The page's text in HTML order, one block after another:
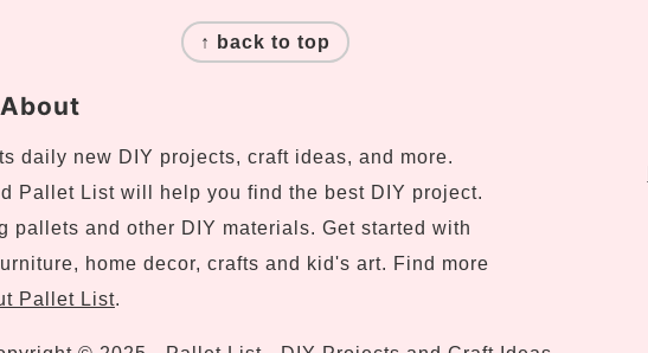
↑ back to top
About
daily new DIY projects, craft ideas, and more.
Pallet List will help you find the best DIY project.
pallets and other DIY materials. Get started with
home decor, crafts and kid's art. Find more
Pallet List.